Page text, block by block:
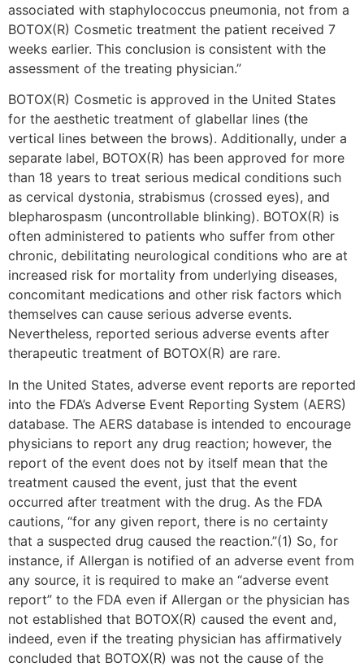
associated with staphylococcus pneumonia, not from a
BOTOX(R) Cosmetic treatment the patient received 7
weeks earlier. This conclusion is consistent with the
assessment of the treating physician.”
BOTOX(R) Cosmetic is approved in the United States
for the aesthetic treatment of glabellar lines (the
vertical lines between the brows). Additionally, under a
separate label, BOTOX(R) has been approved for more
than 18 years to treat serious medical conditions such
as cervical dystonia, strabismus (crossed eyes), and
blepharospasm (uncontrollable blinking). BOTOX(R) is
often administered to patients who suffer from other
chronic, debilitating neurological conditions who are at
increased risk for mortality from underlying diseases,
concomitant medications and other risk factors which
themselves can cause serious adverse events.
Nevertheless, reported serious adverse events after
therapeutic treatment of BOTOX(R) are rare.
In the United States, adverse event reports are reported
into the FDA’s Adverse Event Reporting System (AERS)
database. The AERS database is intended to encourage
physicians to report any drug reaction; however, the
report of the event does not by itself mean that the
treatment caused the event, just that the event
occurred after treatment with the drug. As the FDA
cautions, “for any given report, there is no certainty
that a suspected drug caused the reaction.”(1) So, for
instance, if Allergan is notified of an adverse event from
any source, it is required to make an “adverse event
report” to the FDA even if Allergan or the physician has
not established that BOTOX(R) caused the event and,
indeed, even if the treating physician has affirmatively
concluded that BOTOX(R) was not the cause of the